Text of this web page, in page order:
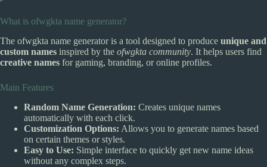
What is ofwgkta name generator?
The ofwgkta name generator is a tool designed to produce unique and
custom names inspired by the ofwgkta community. It helps users find
creative names for gaming, branding, or online profiles.
Main Features
Random Name Generation: Creates unique names
automatically with each click.
Customization Options: Allows you to generate names based
on certain themes or styles.
Easy to Use: Simple interface to quickly get new name ideas
without any complex steps.